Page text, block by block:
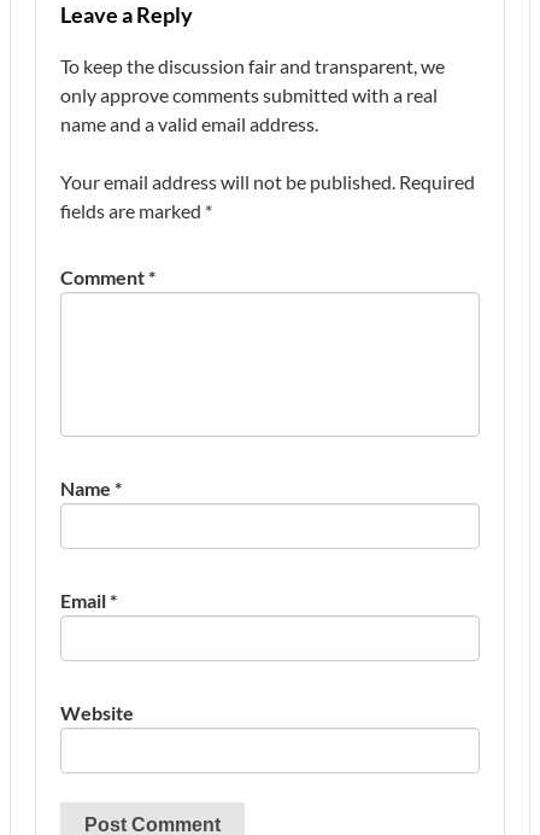
Leave a Reply
To keep the discussion fair and transparent, we
only approve comments submitted with a real
name and a valid email address.
Your email address will not be published. Required
fields are marked *
Comment*
Name *
Email*
Website